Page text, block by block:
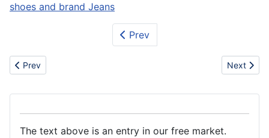
shoes and brand Jeans
Prev
Previous article: Wood
Prev Next
Next
The text above is an entry in our free market.